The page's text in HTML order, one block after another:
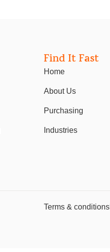
Find It Fast
Home
About Us
Purchasing
Industries
Terms & conditions